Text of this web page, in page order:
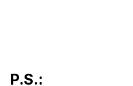
P.S.: